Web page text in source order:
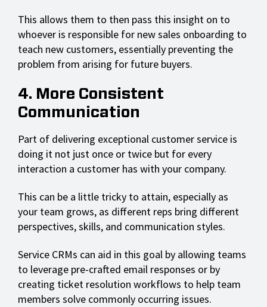
This allows them to then pass this insight on to
whoever is responsible for new sales onboarding to
teach new customers, essentially preventing the
problem from arising for future buyers.
4. More Consistent
Communication
Part of delivering exceptional customer service is
doing it not just once or twice but for every
interaction a customer has with your company.
This can be a little tricky to attain, especially as
your team grows, as different reps bring different
perspectives, skills, and communication styles.
Service CRMs can aid in this goal by allowing teams
to leverage pre-crafted email responses or by
creating ticket resolution workflows to help team
members solve commonly occurring issues.